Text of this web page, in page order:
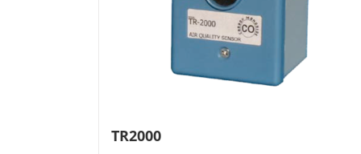
TR2000